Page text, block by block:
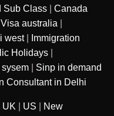
Sub Class
Canada
australia
west|
Immigration
Holidays
Sinp in demand
Consultant in Delhi
UK US New